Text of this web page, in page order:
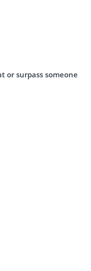
or surpass someone